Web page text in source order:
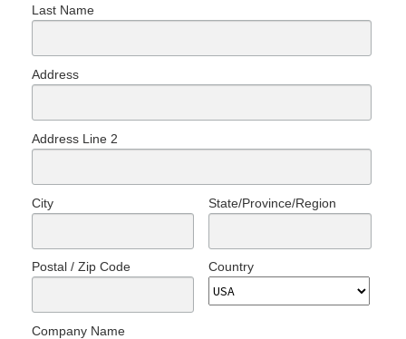
Last Name
Address
Address Line 2
City State/Province/Region
Postal / Zip Code Country
Company Name